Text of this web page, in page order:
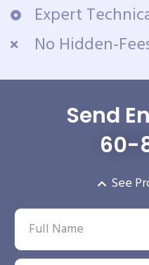
Expert
No Hidden-
Send
60-
See